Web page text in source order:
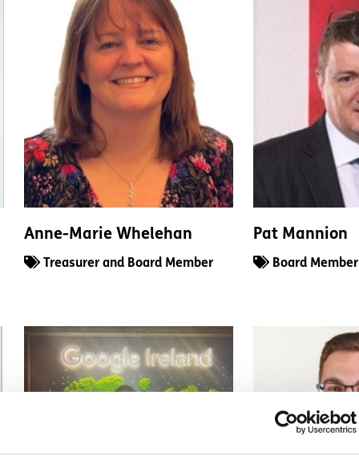
Anne-Marie Whelehan
Treasurer and Board Member
Pat Mannion
Board Member